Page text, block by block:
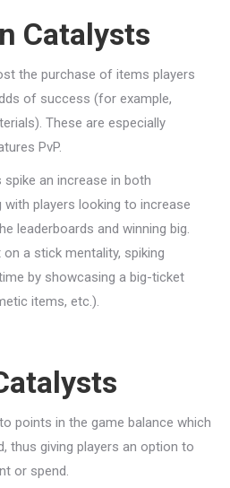
Catalysts
the purchase of items players
of success (for example,
These are especially
PvP.
an increase in both
with players looking to increase
leaderboards and winning big.
a stick mentality, spiking
by showcasing a big-ticket
items, etc.).
points in the game balance which
thus giving players an option to
or spend.